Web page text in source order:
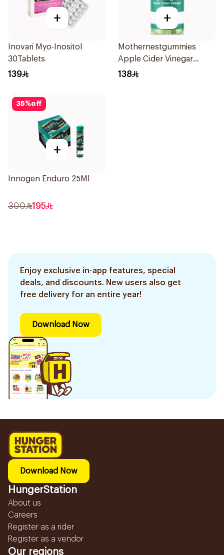
+
Inovari Myo-Inositol
30Tablets
139
+
Mothernestgummies
Apple Cider Vinegar
60Pieces
138
35%off
+
Innogen Enduro 25Ml
300 195
Enjoy exclusive in-app features, special
deals, and discounts. New users also get
free delivery for an entire year!
Download Now
Download Now
HungerStation
About us
Careers
Register as a rider
Register as a vendor
Our regions